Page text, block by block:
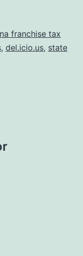
franchise tax
, del.icio.us, state